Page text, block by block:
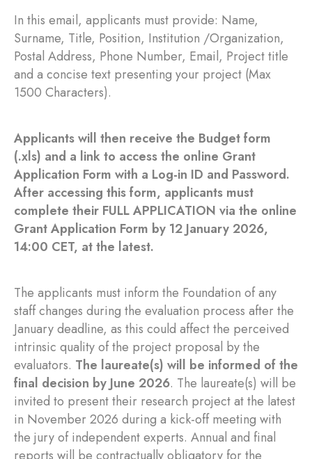
In this email, applicants must provide: Name,
Surname, Title, Position, Institution /Organization,
Postal Address, Phone Number, Email, Project title
and a concise text presenting your project (Max
1500 Characters).
Applicants will then receive the Budget form
(.xls) and a link to access the online Grant
Application Form with a Log-in ID and Password.
After accessing this form, applicants must
complete their FULL APPLICATION via the online
Grant Application Form by 12 January 2026,
14:00 CET, at the latest.
The applicants must inform the Foundation of any
staff changes during the evaluation process after the
January deadline, as this could affect the perceived
intrinsic quality of the project proposal by the
evaluators. The laureate(s) will be informed of the
final decision by June 2026. The laureate(s) will be
invited to present their research project at the latest
in November 2026 during a kick-off meeting with
the jury of independent experts. Annual and final